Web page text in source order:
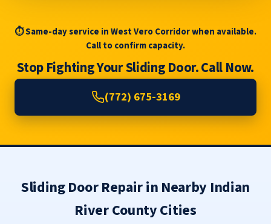
⏱ Same-day service in West Vero Corridor when available.
Call to confirm capacity.
Stop Fighting Your Sliding Door. Call Now.
(772) 675-3169
Sliding Door Repair in Nearby Indian
River County Cities